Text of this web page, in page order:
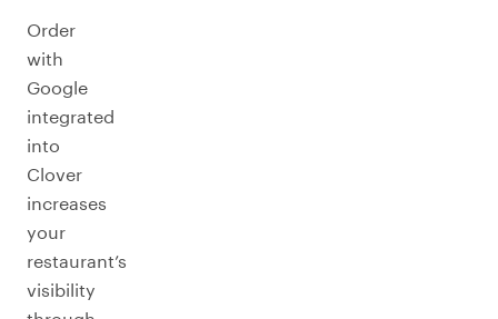
Order
with
Google
integrated
into
Clover
increases
your
restaurant’s
visibility